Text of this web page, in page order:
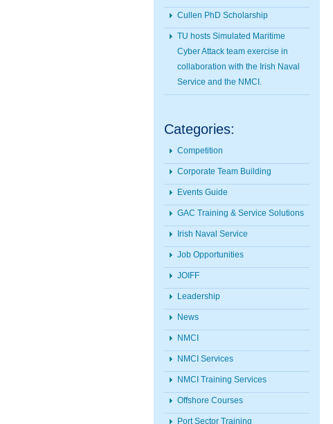
Cullen PhD Scholarship
TU hosts Simulated Maritime
Cyber Attack team exercise in
collaboration with the Irish Naval
Service and the NMCI.
Categories:
Competition
Corporate Team Building
Events Guide
GAC Training & Service Solutions
Irish Naval Service
Job Opportunities
JOIFF
Leadership
News
NMCI
NMCI Services
NMCI Training Services
Offshore Courses
Port Sector Training